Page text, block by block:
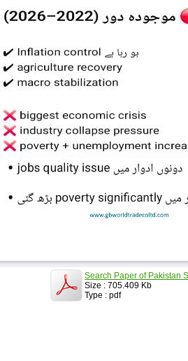
Search Paper of Pakistan
Size : 705.409 Kb
Type : pdf